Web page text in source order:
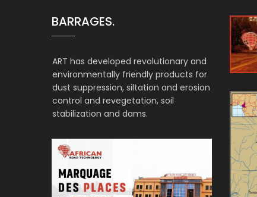
BARRAGES.
ART has developed revolutionary and
environmentally friendly products for
dust suppression, siltation and erosion
control and revegetation, soil
stabilization and dams.